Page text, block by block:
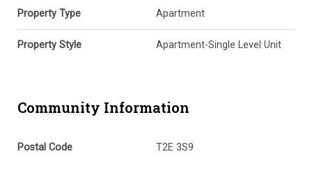
Property Type Apartment
Property Style Apartment-Single Level Unit
Community Information
Postal Code T2E 3S9